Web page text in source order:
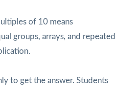
of 10 means
groups, arrays, and repeated
to get the answer. Students